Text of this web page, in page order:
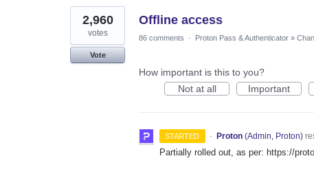
Offline access
2,960
votes
Vote
86 comments · Proton Pass & Authenticator »
How important is this to you?
Not at all
Important
STARTED · Proton (Admin, Proton)
Partially rolled out, as per: https://